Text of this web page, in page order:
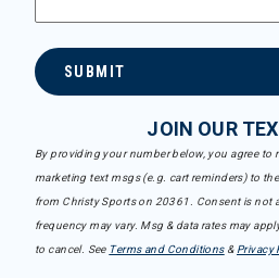
SUBMIT
JOIN OUR
By providing your number below, you agree to
marketing text msgs (e.g. cart reminders) to
from Christy Sports on 20361. Consent is not
frequency may vary. Msg & data rates may
to cancel. See Terms and Conditions& Privacy